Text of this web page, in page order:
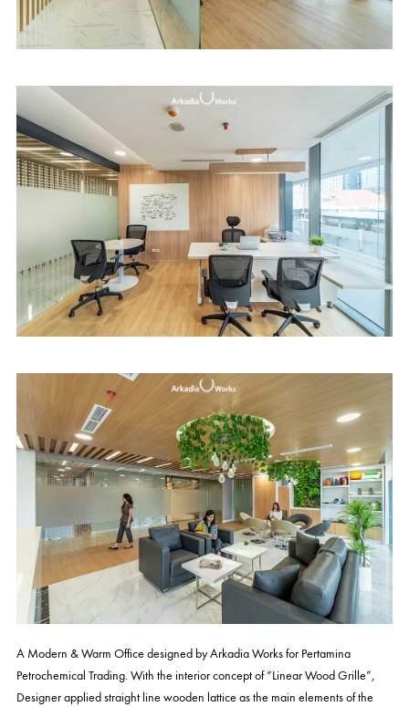
A Modern & Warm Office designed by Arkadia Works for Pertamina
Petrochemical Trading. With the interior concept of “Linear Wood Grille”,
Designer applied straight line wooden lattice as the main elements of the